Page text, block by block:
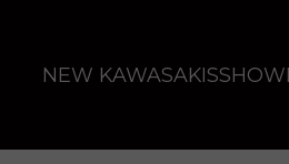
NEW KAWASAKIS